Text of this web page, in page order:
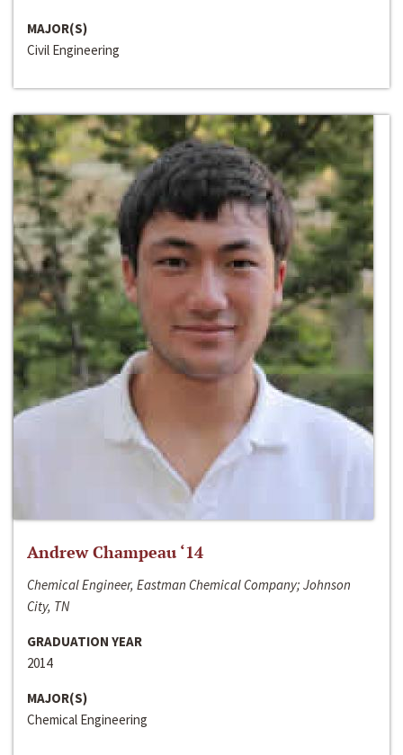
MAJOR(S)
Civil Engineering
Andrew Champeau ‘14
Chemical Engineer, Eastman Chemical Company; Johnson
City, TN
GRADUATION YEAR
2014
MAJOR(S)
Chemical Engineering